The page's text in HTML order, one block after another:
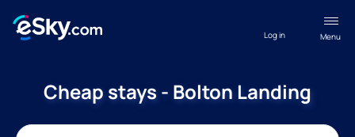
Menu
Log in
Cheap stays - Bolton Landing